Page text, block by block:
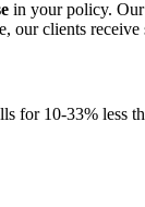
in your policy. Our
our clients
10-33% less